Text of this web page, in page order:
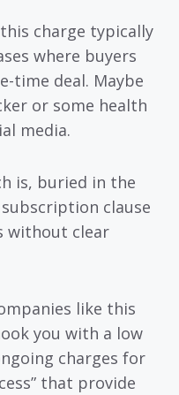
charge typically
where buyers
time deal. Maybe
or some health
media.
is, buried in the
clause
without clear
like this
you with a low
charges for
that provide